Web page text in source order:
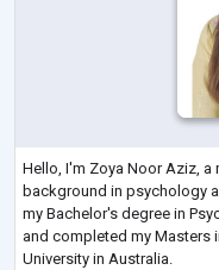
Hello, I'm Zoya Noor Aziz,
background in psychology
my Bachelor's degree in
and completed my Masters
University in Australia.